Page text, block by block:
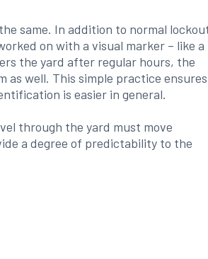
same. In addition to normal
on with a visual marker – like a
the yard after regular hours, the
well. This simple practice ensures
is easier in general.
through the yard must move
a degree of predictability to the